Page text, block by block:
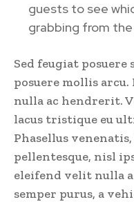
guests to see
grabbing from the
Sed feugiat posuere
posuere mollis
nulla ac hendrerit.
lacus tristique eu
Phasellus
pellentesque, nisl
eleifend velit nulla
semper purus, a